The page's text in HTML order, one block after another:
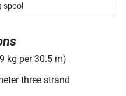
spool
kg per 30.5 m)
three strand